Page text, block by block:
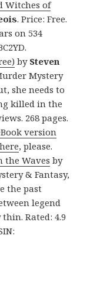
Witches of
. Price: Free.
on 534
by Steven
Mystery
she needs to
killed in the
268 pages.
version
, please.
the Waves by
& Fantasy,
the past
legend
Rated: 4.9